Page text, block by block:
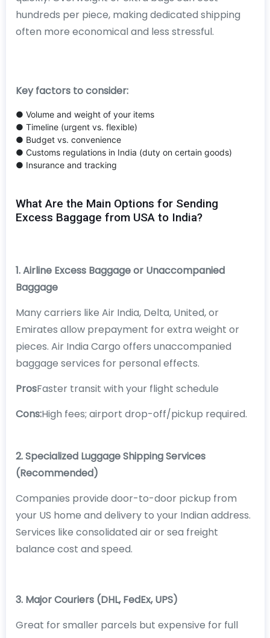
hundreds per piece, making dedicated shipping
often more economical and less stressful.
Key factors to consider:
● Volume and weight of your items
● Timeline (urgent vs. flexible)
● Budget vs. convenience
● Customs regulations in India (duty on certain goods)
● Insurance and tracking
What Are the Main Options for Sending
Excess Baggage from USA to India?
1. Airline Excess Baggage or Unaccompanied
Baggage
Many carriers like Air India, Delta, United, or
Emirates allow prepayment for extra weight or
pieces. Air India Cargo offers unaccompanied
baggage services for personal effects.
ProsFaster transit with your flight schedule
Cons:High fees; airport drop-off/pickup required.
2. Specialized Luggage Shipping Services
(Recommended)
Companies provide door-to-door pickup from
your US home and delivery to your Indian address.
Services like consolidated air or sea freight
balance cost and speed.
3. Major Couriers (DHL, FedEx, UPS)
Great for smaller parcels but expensive for full